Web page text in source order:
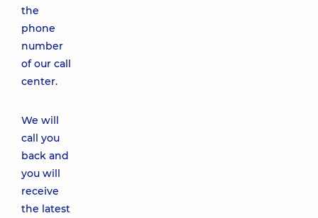
the
phone
number
of our call
center.
We will
call you
back and
you will
receive
the latest